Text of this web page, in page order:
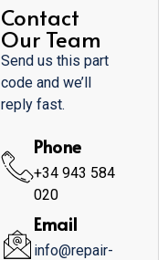
Contact
Our Team
Send us this part
code and we’ll
reply fast.
Phone
+34 943 584
020
Email
info@repair-